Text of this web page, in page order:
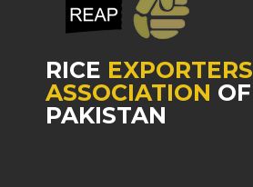
RICE EXPORTERS
ASSOCIATION OF
PAKISTAN